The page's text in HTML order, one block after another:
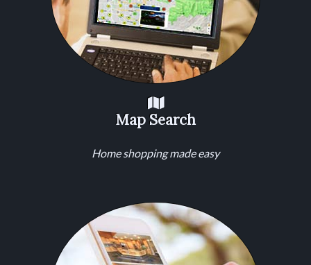
Map Search
Home shopping made easy